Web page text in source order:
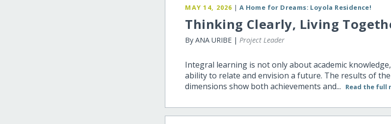
MAY 14, 2026 | A Home for Dreams: Loyola Residence!
Thinking Clearly, Living
By ANA URIBE |Project Leader
Integral learning is not only about academic
ability to relate and envision a future. The results of
dimensions show both achievements and...
Read the full